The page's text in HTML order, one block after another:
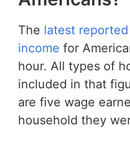
The latest
income for
hour. All types of
included in that
are five wage
household they